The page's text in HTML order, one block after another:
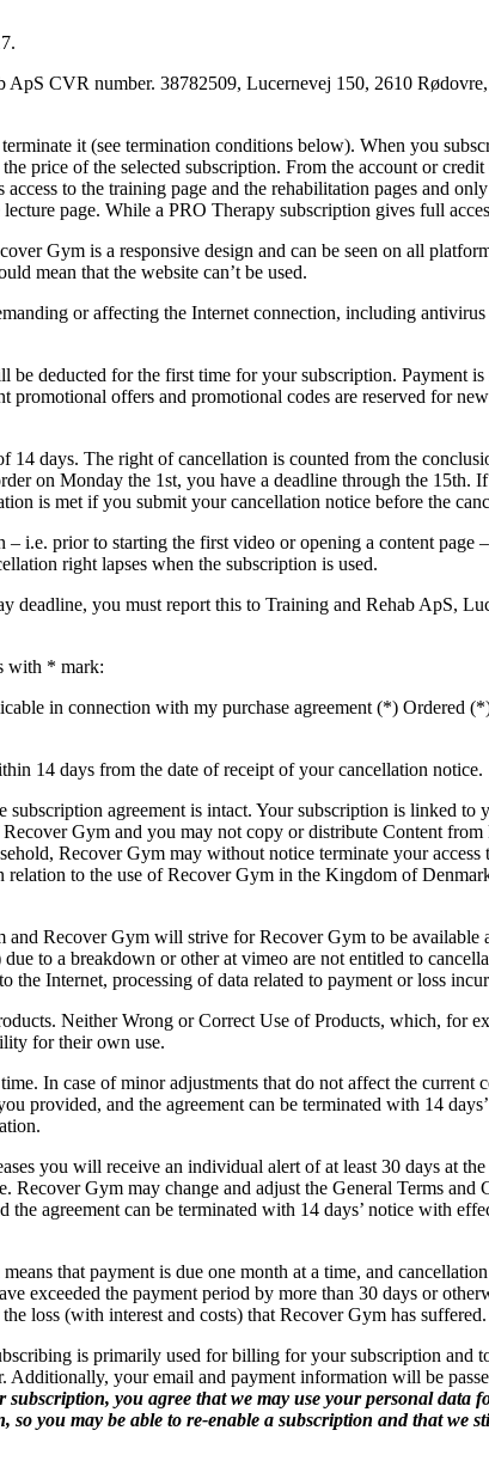
CVR number. 38782509, Lucernevej 150, 2610
it (see termination conditions below). When you
price of the selected subscription. From the account or
to the training page and the rehabilitation pages and
page. While a PRO Therapy subscription gives full
Gym is a responsive design and can be seen on all
mean that the website can’t be used.
or affecting the Internet connection, including
deducted for the first time for your subscription. Payment
offers and promotional codes are reserved for
days. The right of cancellation is counted from the
on Monday the 1st, you have a deadline through the 15th.
is met if you submit your cancellation notice before the
prior to starting the first video or opening a content page
right lapses when the subscription is used.
you must report this to Training and Rehab ApS,
with * mark:
in connection with my purchase agreement (*) Ordered
14 days from the date of receipt of your cancellation notice.
agreement is intact. Your subscription is linked to
Gym and you may not copy or distribute Content
Recover Gym may without notice terminate your
to the use of Recover Gym in the Kingdom of
Recover Gym will strive for Recover Gym to be available
to a breakdown or other at vimeo are not entitled to
Internet, processing of data related to payment or loss
Neither Wrong or Correct Use of Products, which, for
for their own use.
In case of minor adjustments that do not affect the
provided, and the agreement can be terminated with 14
you will receive an individual alert of at least 30 days at
Gym may change and adjust the General Terms
agreement can be terminated with 14 days’ notice with
that payment is due one month at a time, and
exceeded the payment period by more than 30 days or
loss (with interest and costs) that Recover Gym has suffered.
is primarily used for billing for your subscription and
your email and payment information will be
subscription, you agree that we may use your personal data
you may be able to re-enable a subscription and that we